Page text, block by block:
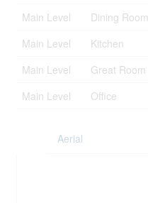
Main Level
Dining Room
Main Level
Kitchen
Main Level
Great Room
Main Level
Office
Aerial